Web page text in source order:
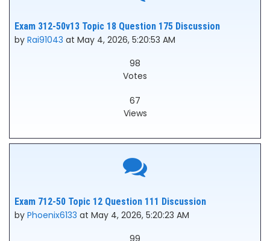
Exam 312-50v13 Topic 18 Question 175 Discussion
by Rai91043 at May 4, 2026, 5:20:53 AM
98
Votes
67
Views
Exam 712-50 Topic 12 Question 111 Discussion
by Phoenix6133 at May 4, 2026, 5:20:23 AM
99